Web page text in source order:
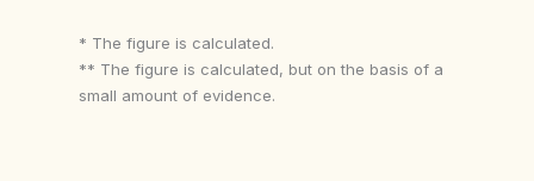
* The figure is calculated.
** The figure is calculated, but on the basis of a
small amount of evidence.